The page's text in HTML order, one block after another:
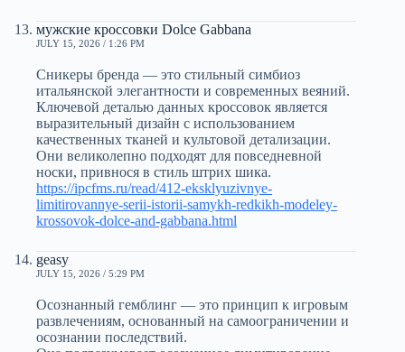
мужские кроссовки Dolce Gabbana
JULY 15, 2026 / 1:26 PM
Сникеры бренда — это стильный симбиоз
итальянской элегантности и современных веяний.
Ключевой деталью данных кроссовок является
выразительный дизайн с использованием
качественных тканей и культовой детализации.
Они великолепно подходят для повседневной
носки, привнося в стиль штрих шика.
https://ipcfms.ru/read/412-eksklyuzivnye-
limitirovannye-serii-istorii-samykh-redkikh-modeley-
krossovok-dolce-and-gabbana.html
geasy
JULY 15, 2026 / 5:29 PM
Осознанный гемблинг — это принцип к игровым
развлечениям, основанный на самоограничении и
осознании последствий.